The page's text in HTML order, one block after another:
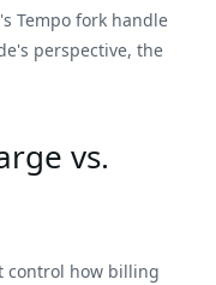
Tempo fork handle
perspective, the
vs.
control how billing